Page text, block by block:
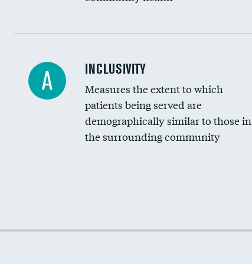
Financial assistance
Community investment
Medicaid revenue share
A INCLUSIVITY
Measures the extent to which
patients being served are
demographically similar to those in
the surrounding community
Racial inclusivity